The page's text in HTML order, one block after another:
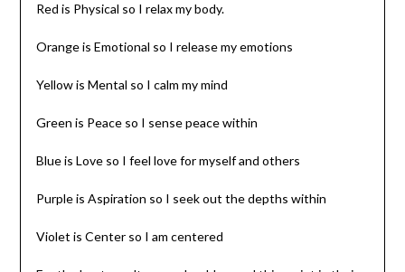
Red is Physical so I relax my body.
Orange is Emotional so I release my emotions
Yellow is Mental so I calm my mind
Green is Peace so I sense peace within
Blue is Love so I feel love for myself and others
Purple is Aspiration so I seek out the depths within
Violet is Center so I am centered